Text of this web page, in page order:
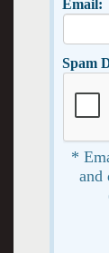
Email:
Spam
*
and